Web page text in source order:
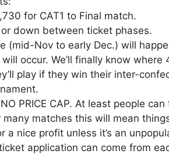
for CAT1 to Final match.
down between ticket phases.
Nov to early Dec.) will
occur. We’ll finally know
play if they win their inter-
PRICE CAP. At least people
matches this will mean
nice profit unless it’s an
application can come from